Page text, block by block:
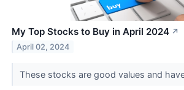
My Top Stocks to Buy in April 2024 ↗
April 02, 2024
These stocks are good values and